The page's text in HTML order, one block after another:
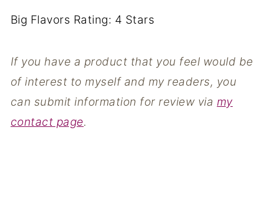
Big Flavors Rating: 4 Stars
If you have a product that you feel would be
of interest to myself and my readers, you
can submit information for review via my
contact page.